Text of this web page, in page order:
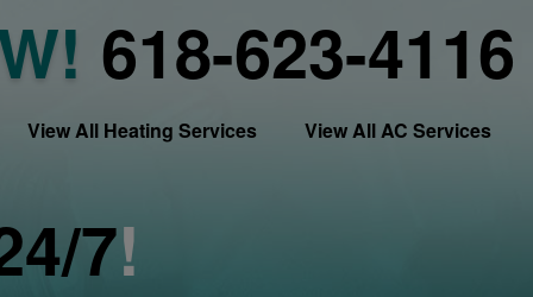
618-623-4116
View All Heating Services View All AC Services
7!